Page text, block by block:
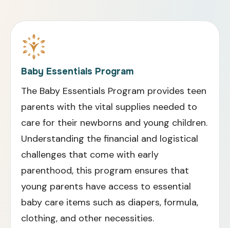
Baby Essentials Program
The Baby Essentials Program provides teen
parents with the vital supplies needed to
care for their newborns and young children.
Understanding the financial and logistical
challenges that come with early
parenthood, this program ensures that
young parents have access to essential
baby care items such as diapers, formula,
clothing, and other necessities.